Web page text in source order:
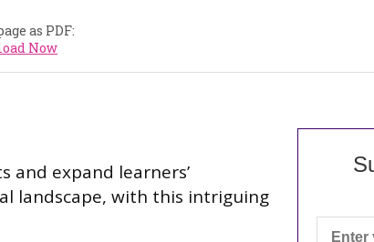
as PDF:
Now
and expand learners’
landscape, with this intriguing